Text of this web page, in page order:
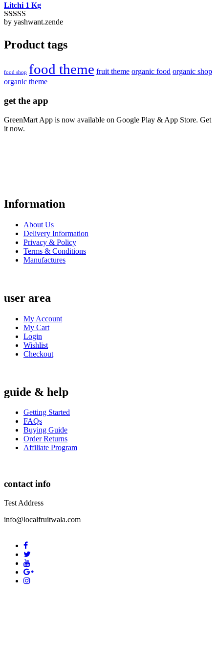
Litchi 1 Kg
Rated5out
by yashwant.zende
Product tags
food shop food theme fruit theme organic food organic shop
organic theme
get the app
GreenMart App is now available on Google Play & App Store. Get
it now.
Information
About Us
Delivery Information
Privacy & Policy
Terms & Conditions
Manufactures
user area
My Account
My Cart
Login
Wishlist
Checkout
guide & help
Getting Started
FAQs
Buying Guide
Order Returns
Affiliate Program
contact info
Test Address
info@localfruitwala.com